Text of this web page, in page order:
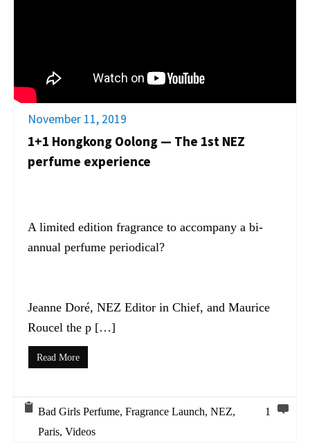
November 11, 2019
1+1 Hongkong Oolong — The 1st NEZ
perfume experience
A limited edition fragrance to accompany a bi-
annual perfume periodical?
Jeanne Doré, NEZ Editor in Chief, and Maurice
Roucel the p […]
Read More
Bad Girls Perfume, Fragrance Launch, NEZ,
Paris, Videos
1